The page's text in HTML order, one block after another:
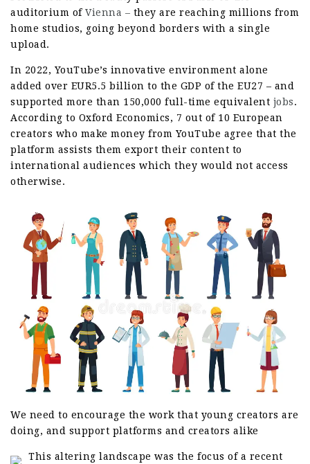
auditorium of Vienna – they are reaching millions from
home studios, going beyond borders with a single
upload.
In 2022, YouTube’s innovative environment alone
added over EUR5.5 billion to the GDP of the EU27 – and
supported more than 150,000 full-time equivalent jobs.
According to Oxford Economics, 7 out of 10 European
creators who make money from YouTube agree that the
platform assists them export their content to
international audiences which they would not access
otherwise.
We need to encourage the work that young creators are
doing, and support platforms and creators alike
This altering landscape was the focus of a recent